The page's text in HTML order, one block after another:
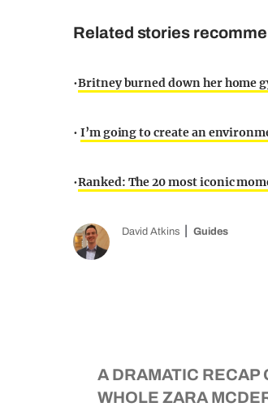
Related stories
•Britney burned down her home
• I’m going to create an
•Ranked: The 20 most iconic
David Atkins Guides
A DRAMATIC RECAP
WHOLE ZARA